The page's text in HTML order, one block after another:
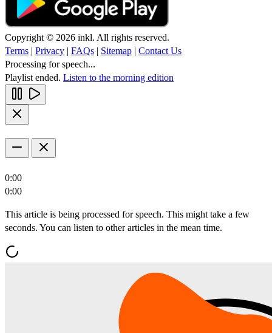
Copyright © 2026 inkl. All rights reserved.
Terms | Privacy | FAQs | Sitemap | Contact Us
Processing for speech...
Playlist ended. Listen to the morning edition
0:00
0:00
This article is being processed for speech. This might take a few
seconds. You can listen to other articles in the mean time.